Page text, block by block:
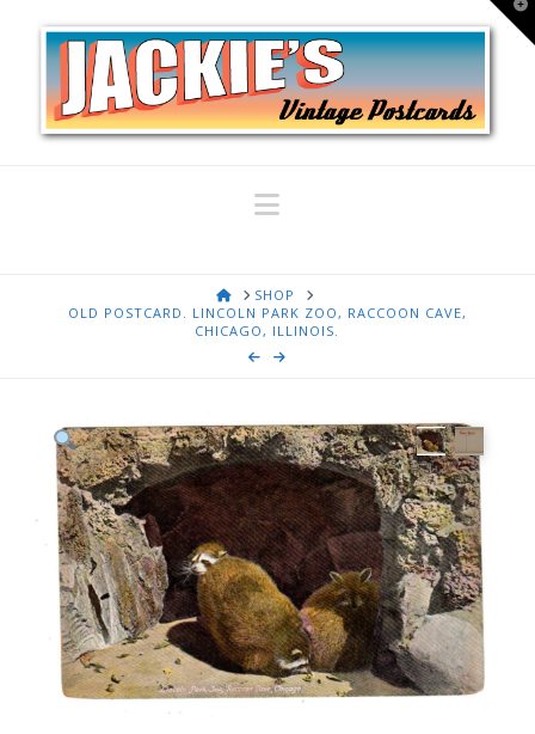
Navigation
HOMESHOP
OLD POSTCARD. LINCOLN PARK ZOO, RACCOON CAVE,
CHICAGO, ILLINOIS.